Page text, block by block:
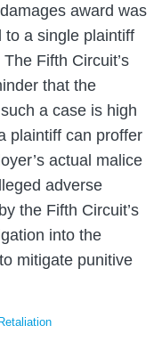
award was
to a single plaintiff
Fifth Circuit’s
that the
a case is high
plaintiff can proffer
actual malice
adverse
the Fifth Circuit’s
into the
mitigate punitive